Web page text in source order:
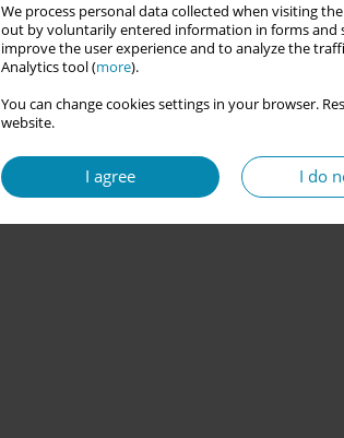
We process personal data collected when visiting
out by voluntarily entered information in forms and
improve the user experience and to analyze the
Analytics tool (more).
You can change cookies settings in your browser.
website.
I agree I do